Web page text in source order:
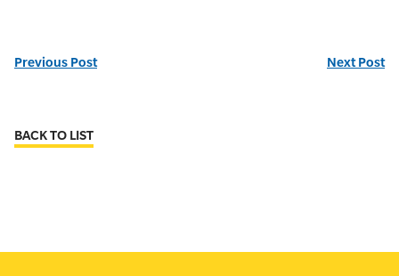
Previous Post Next Post
BACK TO LIST